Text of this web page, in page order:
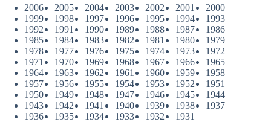
2006
2005 2004 2003 2002 2001
2000
1999
1998 1997 1996 1995 1994
1993
1992
1991 1990 1989 1988 1987
1986
1985
1984 1983 1982 1981 1980
1979
1978
1977 1976 1975 1974 1973
1972
1971
1970 1969 1968 1967 1966
1965
1964
1963 1962 1961 1960 1959
1958
1957
1956 1955 1954 1953 1952
1951
1950
1949 1948 1947 1946 1945
1944
1943
1942 1941 1940 1939 1938
1937
1936
1935 1934 1933 1932 1931